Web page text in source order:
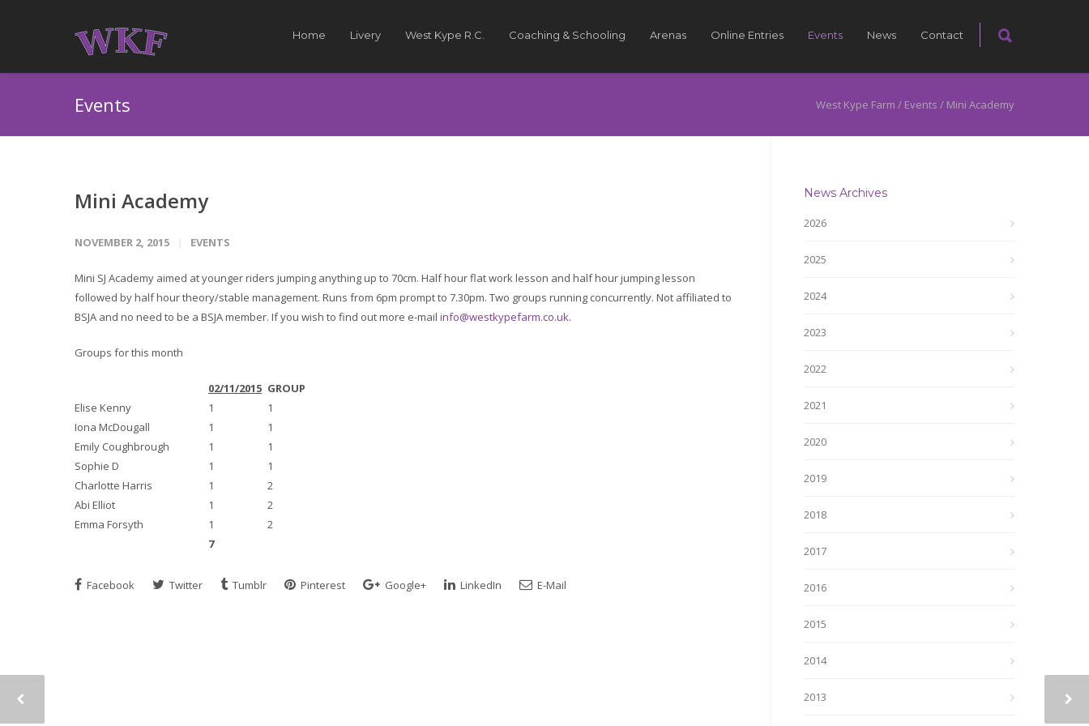
Home Livery West Kype R.C. Coaching & Schooling Arenas Online Entries Events News Contact
Events West Kype Farm / Events / Mini Academy
Mini Academy
NOVEMBER 2, 2015 EVENTS
Mini SJ Academy aimed at younger riders jumping anything up to 70cm. Half hour flat work lesson and half hour jumping lesson
followed by half hour theory/stable management. Runs from 6pm prompt to 7.30pm. Two groups running concurrently. Not affiliated to
BSJA and no need to be a BSJA member. If you wish to find out more e-mail info@westkypefarm.co.uk.
Groups for this month
02/11/2015 GROUP
Elise Kenny
1
1
Iona McDougall
1
1
Emily Coughbrough
1
1
Sophie D
1
1
Charlotte Harris
1
2
Abi Elliot
1
2
Emma Forsyth
1
2
7
Facebook Twitter Tumblr Pinterest Google+ LinkedIn E-Mail
News Archives
2026
2025
2024
2023
2022
2021
2020
2019
2018
2017
2016
2015
2014
2013